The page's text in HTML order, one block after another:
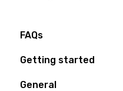
FAQs
Technical Questions
Getting started
Access Plan
General